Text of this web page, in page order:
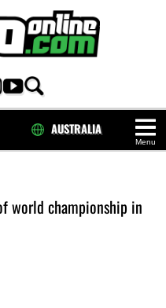
Menu
AUSTRALIA
world championship in